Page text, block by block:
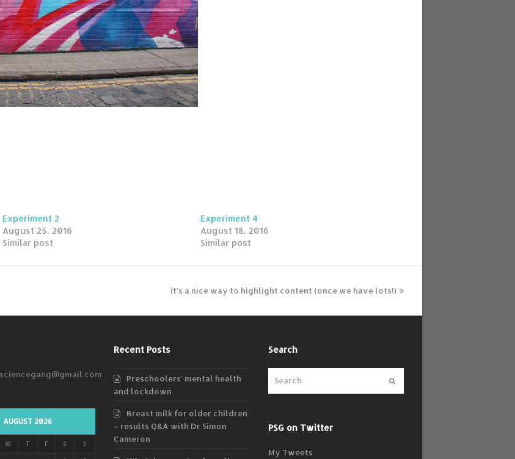
Experiment 2
August 25, 2016
Similar post
Experiment 4
August 18, 2016
Similar post
it’s a nice way to highlight content (once we have lots!)
AUGUST 2026
W T F S S
Recent Posts
Preschoolers’ mental health
and lockdown
Breast milk for older children
– results Q&A with Dr Simon
Cameron
Search
PSG on Twitter
My Tweets